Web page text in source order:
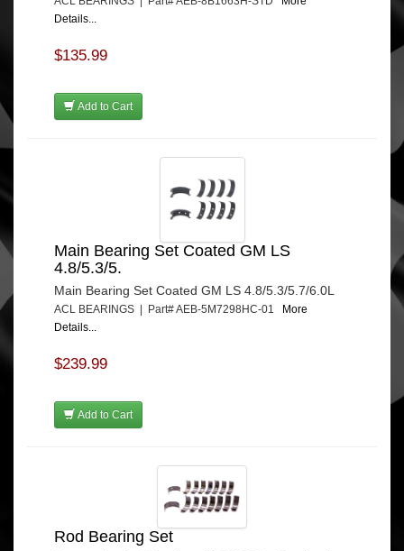
Details...
$135.99
Add to Cart
Main Bearing Set Coated GM LS
4.8/5.3/5.
Main Bearing Set Coated GM LS 4.8/5.3/5.7/6.0L
ACL BEARINGS | Part# AEB-5M7298HC-01
More
Details...
$239.99
Add to Cart
Rod Bearing Set